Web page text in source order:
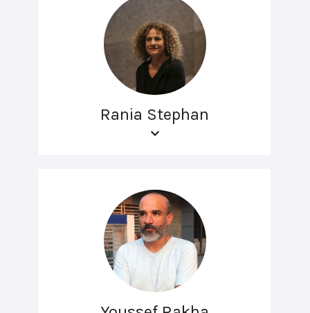
Rania Stephan